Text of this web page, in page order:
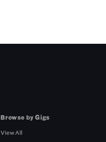
Browse by Gigs
View All